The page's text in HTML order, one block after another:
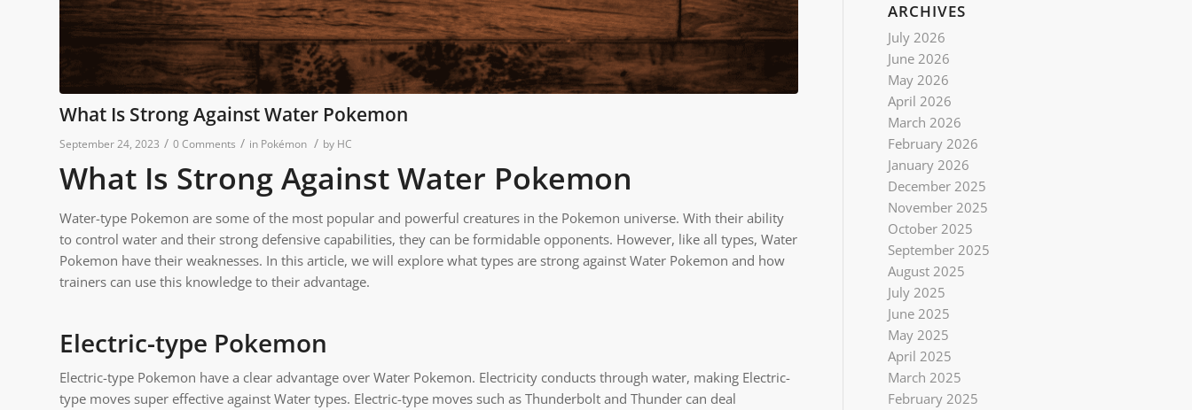
What Is Strong Against Water Pokemon
September 24, 2023 / 0 Comments / in Pokémon / by HC
What Is Strong Against Water Pokemon
Water-type Pokemon are some of the most popular and powerful creatures in the Pokemon universe. With their ability
to control water and their strong defensive capabilities, they can be formidable opponents. However, like all types, Water
Pokemon have their weaknesses. In this article, we will explore what types are strong against Water Pokemon and how
trainers can use this knowledge to their advantage.
Electric-type Pokemon
Electric-type Pokemon have a clear advantage over Water Pokemon. Electricity conducts through water, making Electric-
type moves super effective against Water types. Electric-type moves such as Thunderbolt and Thunder can deal
ARCHIVES
July 2026
June 2026
May 2026
April 2026
March 2026
February 2026
January 2026
December 2025
November 2025
October 2025
September 2025
August 2025
July 2025
June 2025
May 2025
April 2025
March 2025
February 2025